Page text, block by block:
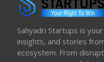
Sahyadri Startups is
insights, and stories
ecosystem. From